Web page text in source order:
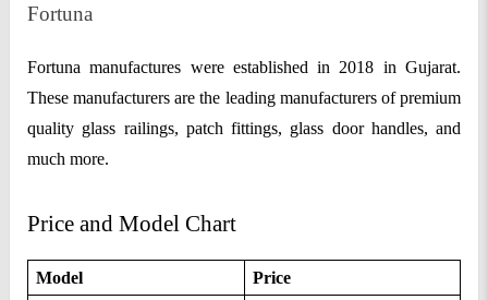
Fortuna
Fortuna manufactures were established in 2018 in Gujarat.
These manufacturers are the leading manufacturers of premium
quality glass railings, patch fittings, glass door handles, and
much more.
Price and Model Chart
Model
Price